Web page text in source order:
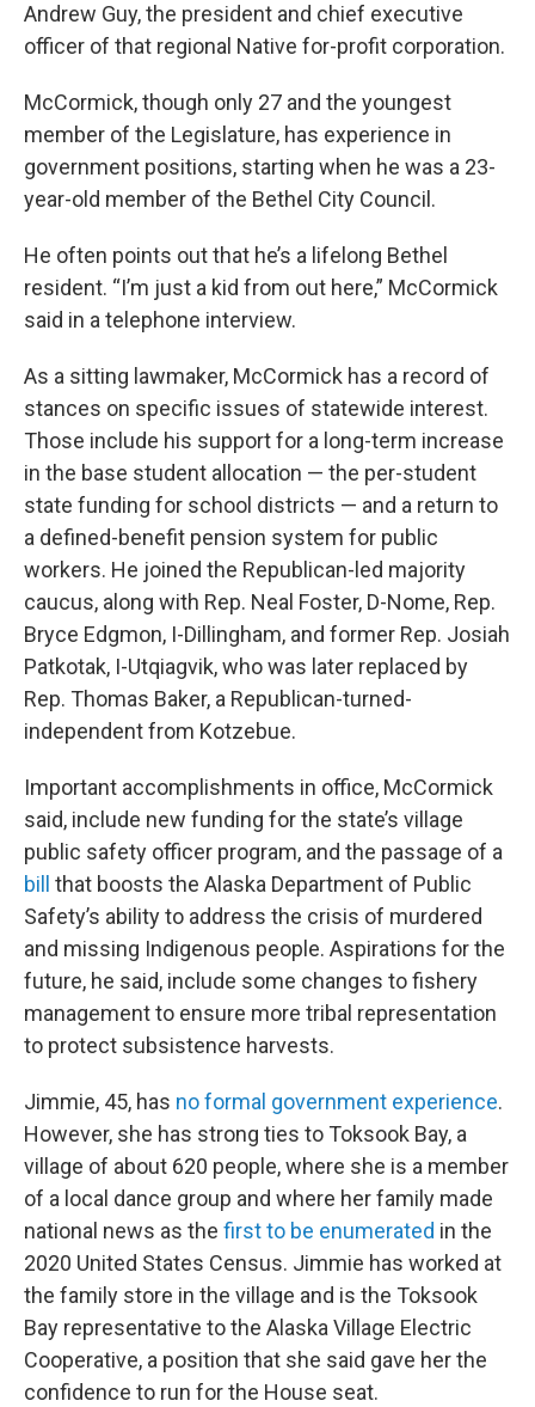
Andrew Guy, the president and chief executive
officer of that regional Native for-profit corporation.
McCormick, though only 27 and the youngest
member of the Legislature, has experience in
government positions, starting when he was a 23-
year-old member of the Bethel City Council.
He often points out that he’s a lifelong Bethel
resident. “I’m just a kid from out here,” McCormick
said in a telephone interview.
As a sitting lawmaker, McCormick has a record of
stances on specific issues of statewide interest.
Those include his support for a long-term increase
in the base student allocation — the per-student
state funding for school districts — and a return to
a defined-benefit pension system for public
workers. He joined the Republican-led majority
caucus, along with Rep. Neal Foster, D-Nome, Rep.
Bryce Edgmon, I-Dillingham, and former Rep. Josiah
Patkotak, I-Utqiagvik, who was later replaced by
Rep. Thomas Baker, a Republican-turned-
independent from Kotzebue.
Important accomplishments in office, McCormick
said, include new funding for the state’s village
public safety officer program, and the passage of a
bill
that boosts the Alaska Department of Public
Safety’s ability to address the crisis of murdered
and missing Indigenous people. Aspirations for the
future, he said, include some changes to fishery
management to ensure more tribal representation
to protect subsistence harvests.
Jimmie, 45, has no formal government experience.
However, she has strong ties to Toksook Bay, a
village of about 620 people, where she is a member
of a local dance group and where her family made
national news as the first to be enumerated in the
2020 United States Census. Jimmie has worked at
the family store in the village and is the Toksook
Bay representative to the Alaska Village Electric
Cooperative, a position that she said gave her the
confidence to run for the House seat.